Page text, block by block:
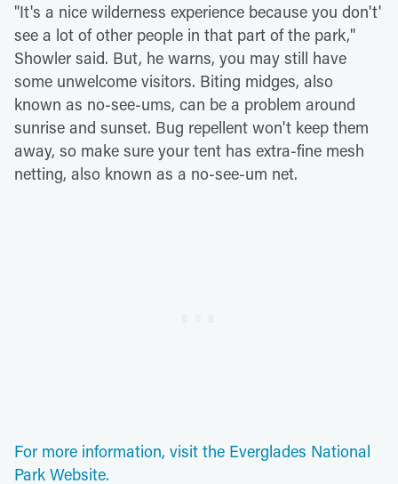
"It's a nice wilderness experience because you don't'
see a lot of other people in that part of the park,"
Showler said. But, he warns, you may still have
some unwelcome visitors. Biting midges, also
known as no-see-ums, can be a problem around
sunrise and sunset. Bug repellent won't keep them
away, so make sure your tent has extra-fine mesh
netting, also known as a no-see-um net.
For more information, visit the Everglades National
Park Website.